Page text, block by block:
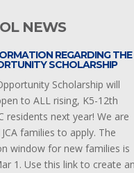
NEWS
REGARDING THE
SCHOLARSHIP
Scholarship will
to ALL rising, K5-12th
residents next year! We are
families to apply. The
window for new families is
1. Use this link to create an